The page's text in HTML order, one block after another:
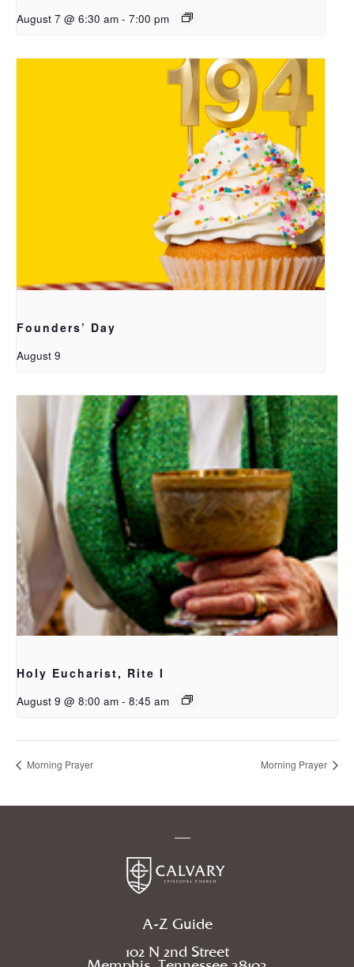
August 7 @ 6:30 am - 7:00 pm
Founders’ Day
August 9
Holy Eucharist, Rite I
August 9 @ 8:00 am - 8:45 am
Morning Prayer Morning Prayer
A-Z Guide
102 N 2nd Street